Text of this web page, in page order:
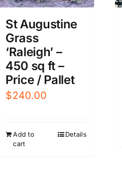
St Augustine
Grass
‘Raleigh’ –
450 sq ft –
Price / Pallet
$240.00
Add to
cart
Details